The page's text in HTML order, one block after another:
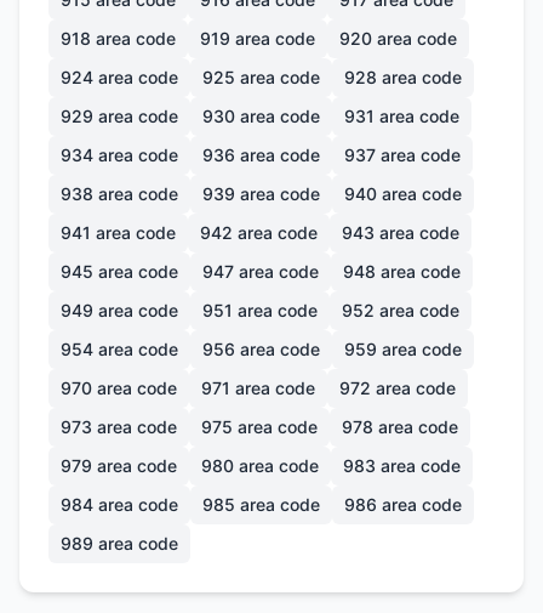
918 area code 919 area code 920 area code
924 area code 925 area code 928 area code
929 area code 930 area code 931 area code
934 area code 936 area code 937 area code
938 area code 939 area code 940 area code
941 area code 942 area code 943 area code
945 area code 947 area code 948 area code
949 area code 951 area code 952 area code
954 area code 956 area code 959 area code
970 area code 971 area code 972 area code
973 area code 975 area code 978 area code
979 area code 980 area code 983 area code
984 area code 985 area code 986 area code
989 area code